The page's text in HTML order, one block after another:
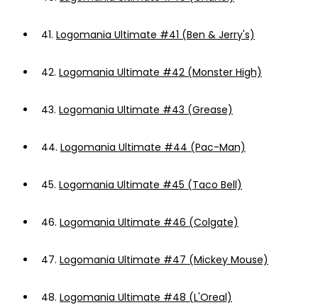
41. Logomania Ultimate #41 (Ben & Jerry's)
42. Logomania Ultimate #42 (Monster High)
43. Logomania Ultimate #43 (Grease)
44. Logomania Ultimate #44 (Pac-Man)
45. Logomania Ultimate #45 (Taco Bell)
46. Logomania Ultimate #46 (Colgate)
47. Logomania Ultimate #47 (Mickey Mouse)
48. Logomania Ultimate #48 (L'Oreal)